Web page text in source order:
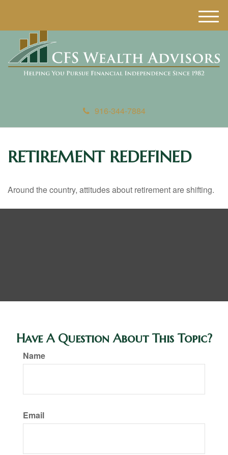
916-344-7884
M
e
u
RETIREMENT REDEFINED
Around the country, attitudes about retirement are shifting.
Have A Question About This Topic?
Name
Email